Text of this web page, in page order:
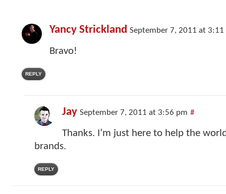
Yancy Strickland September 7, 2011 at 3:11
Bravo!
REPLY
Jay September 7, 2011 at 3:56 pm #
Thanks. I’m just here to help the
brands.
REPLY